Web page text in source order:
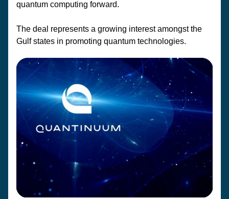
quantum computing forward.
The deal represents a growing interest amongst the
Gulf states in promoting quantum technologies.